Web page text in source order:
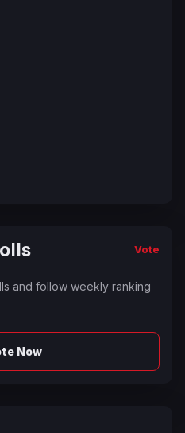
Vote
and follow weekly ranking
Now